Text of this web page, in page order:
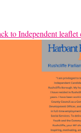
to Independent leaflet